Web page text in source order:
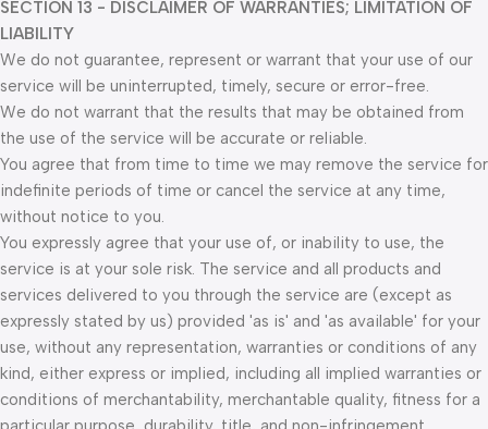
SECTION 13 - DISCLAIMER OF WARRANTIES; LIMITATION OF
LIABILITY
We do not guarantee, represent or warrant that your use of our
service will be uninterrupted, timely, secure or error-free.
We do not warrant that the results that may be obtained from
the use of the service will be accurate or reliable.
You agree that from time to time we may remove the service for
indefinite periods of time or cancel the service at any time,
without notice to you.
You expressly agree that your use of, or inability to use, the
service is at your sole risk. The service and all products and
services delivered to you through the service are (except as
expressly stated by us) provided 'as is' and 'as available' for your
use, without any representation, warranties or conditions of any
kind, either express or implied, including all implied warranties or
conditions of merchantability, merchantable quality, fitness for a